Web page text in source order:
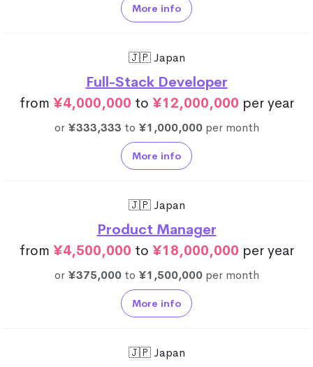
More info
🇯🇵 Japan
Full-Stack Developer
from ¥4,000,000 to ¥12,000,000 per year
or ¥333,333 to ¥1,000,000per month
More info
🇯🇵 Japan
Product Manager
from ¥4,500,000 to ¥18,000,000 per year
or ¥375,000to ¥1,500,000per month
More info
🇯🇵 Japan